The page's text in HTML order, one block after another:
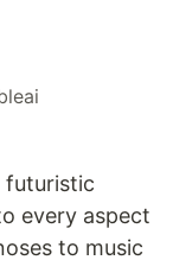
futuristic
every aspect
to music